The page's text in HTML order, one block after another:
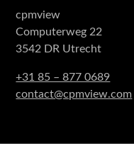
cpmview
Computerweg 22
3542 DR Utrecht
+31 85 – 877 0689
contact@cpmview.com